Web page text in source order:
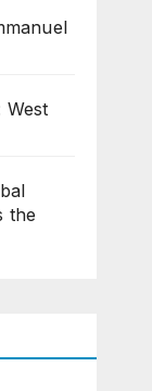
West
the